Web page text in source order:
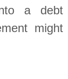
a debt
might